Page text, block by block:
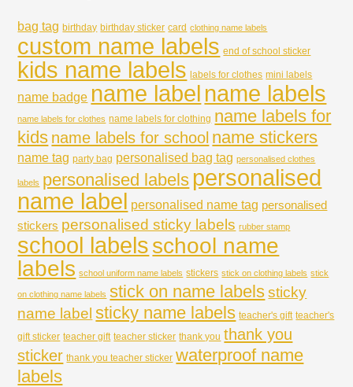
bag tag birthday birthday sticker card clothing name labels
custom name labels end of school sticker
kids name labels labels for clothes mini labels
name badge name label name labels
name labels for clothes name labels for clothing name labels for
kids name labels for school name stickers
name tag party bag personalised bag tag personalised clothes
labels personalised labels personalised
name label personalised name tag personalised
stickers personalised sticky labels rubber stamp
school labelsschool name
labels school uniform name labels stickers stick on clothing labels stick
on clothing name labels stick on name labels sticky
name label sticky name labels teacher's gift teacher's
gift sticker teacher gift teacher sticker thank you thank you
sticker thank you teacher sticker waterproof name
labels